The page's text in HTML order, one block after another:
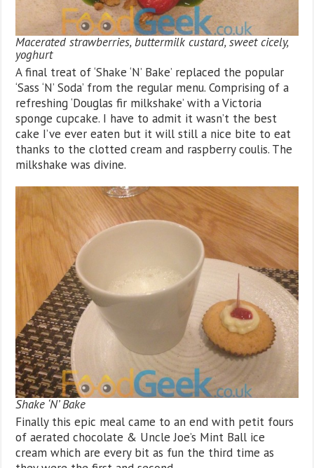
Macerated strawberries, buttermilk custard, sweet cicely,
yoghurt
A final treat of ‘Shake ‘N’ Bake’ replaced the popular
‘Sass ‘N’ Soda’ from the regular menu. Comprising of a
refreshing ‘Douglas fir milkshake’ with a Victoria
sponge cupcake. I have to admit it wasn’t the best
cake I’ve ever eaten but it will still a nice bite to eat
thanks to the clotted cream and raspberry coulis. The
milkshake was divine.
Shake ‘N’ Bake
Finally this epic meal came to an end with petit fours
of aerated chocolate & Uncle Joe’s Mint Ball ice
cream which are every bit as fun the third time as